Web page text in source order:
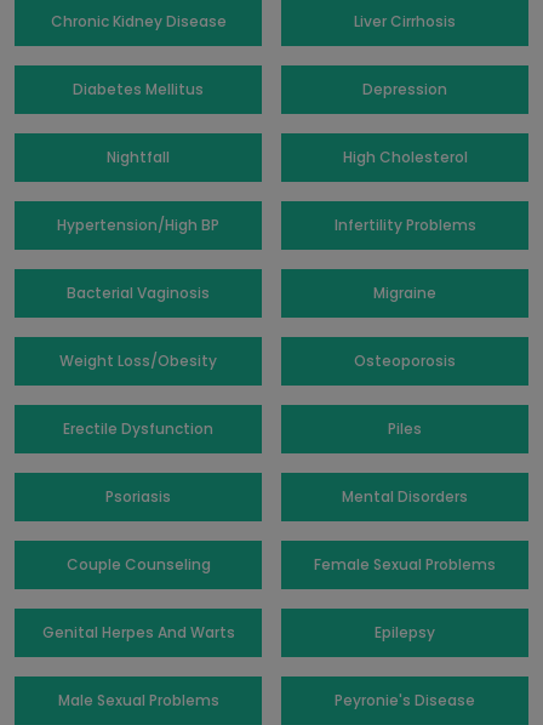
Chronic Kidney Disease Liver Cirrhosis
Diabetes Mellitus Depression
Nightfall High Cholesterol
Hypertension/High BP Infertility Problems
Bacterial Vaginosis Migraine
Weight Loss/Obesity Osteoporosis
Erectile Dysfunction Piles
Psoriasis Mental Disorders
Couple Counseling Female Sexual Problems
Genital Herpes And Warts Epilepsy
Male Sexual Problems Peyronie's Disease